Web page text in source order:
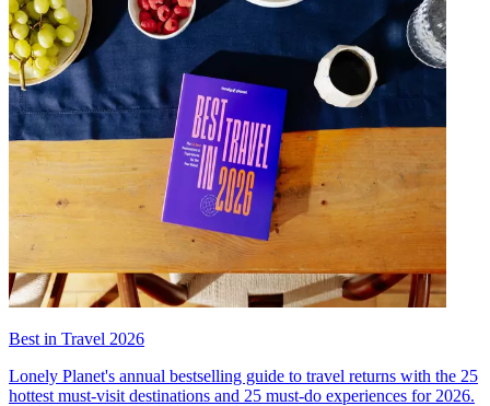
Best in Travel 2026
Lonely Planet's annual bestselling guide to travel returns with the 25
hottest must-visit destinations and 25 must-do experiences for 2026.